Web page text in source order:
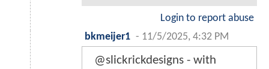
Login to report abuse
bkmeijer1 - 11/5/2025, 4:32 PM
@slickrickdesigns - with